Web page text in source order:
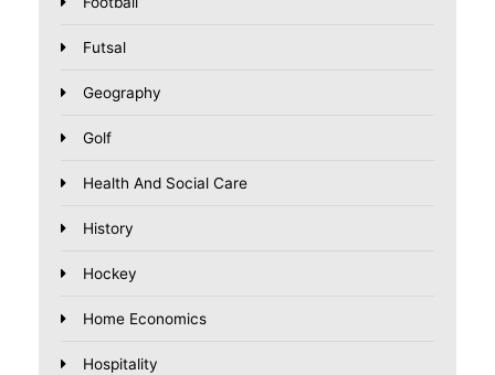
Futsal
Geography
Golf
Health And Social Care
History
Hockey
Home Economics
Hospitality